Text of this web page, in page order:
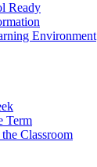
Ready
Environment
Term
Classroom